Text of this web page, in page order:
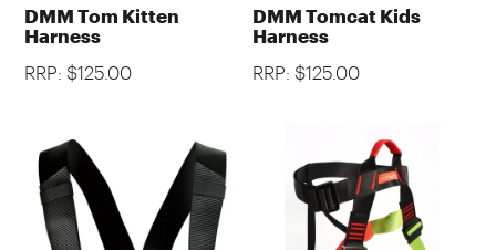
DMM Tom Kitten
Harness
RRP: $125.00
DMM Tomcat Kids
Harness
RRP: $125.00